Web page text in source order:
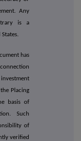
Any
is a
has
Placing
basis of
Such
of
verified